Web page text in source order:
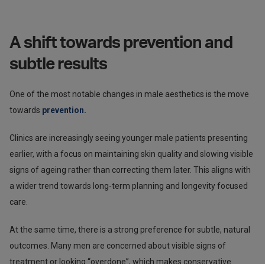
A shift towards prevention and
subtle results
One of the most notable changes in male aesthetics is the move
towards prevention.
Clinics are increasingly seeing younger male patients presenting
earlier, with a focus on maintaining skin quality and slowing visible
signs of ageing rather than correcting them later. This aligns with
a wider trend towards long-term planning and longevity focused
care.
At the same time, there is a strong preference for subtle, natural
outcomes. Many men are concerned about visible signs of
treatment or looking “overdone”, which makes conservative